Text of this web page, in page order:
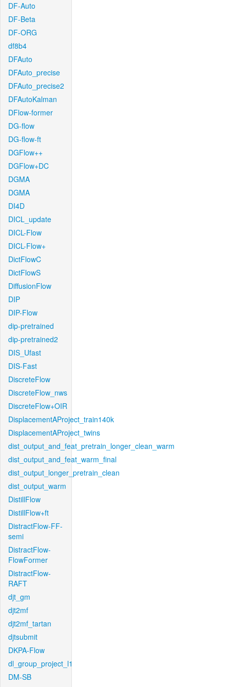
DF-Auto
DF-Beta
DF-ORG
df8b4
DFAuto
DFAuto_precise
DFAuto_precise2
DFAutoKalman
DFlow-former
DG-flow
DG-flow-ft
DGFlow++
DGFlow+DC
DGMA
DGMA
DI4D
DICL_update
DICL-Flow
DICL-Flow+
DictFlowC
DictFlowS
DiffusionFlow
DIP
DIP-Flow
dip-pretrained
dip-pretrained2
DIS_Ufast
DIS-Fast
DiscreteFlow
DiscreteFlow_nws
DiscreteFlow+OIR
DisplacementAProject_train140k
DisplacementAProject_twins
dist_output_and_feat_pretrain_longer_clean_warm
dist_output_and_feat_warm_final
dist_output_longer_pretrain_clean
dist_output_warm
DistillFlow
DistillFlow+ft
DistractFlow-FF-
semi
DistractFlow-
FlowFormer
DistractFlow-
RAFT
djt_gm
djt2mf
djt2mf_tartan
djtsubmit
DKPA-Flow
dl_group_project_l1
DM-SB